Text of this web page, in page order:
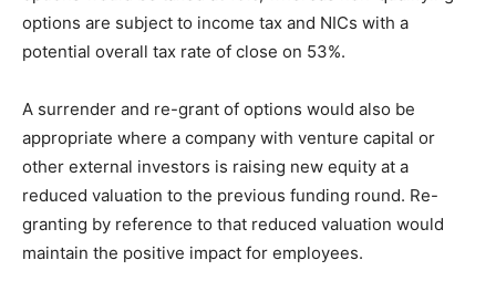
options are subject to income tax and NICs with a
potential overall tax rate of close on 53%.
A surrender and re-grant of options would also be
appropriate where a company with venture capital or
other external investors is raising new equity at a
reduced valuation to the previous funding round. Re-
granting by reference to that reduced valuation would
maintain the positive impact for employees.